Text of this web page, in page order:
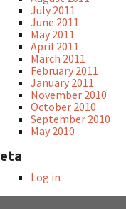
July 2011
June 2011
May 2011
April 2011
March 2011
February 2011
January 2011
November 2010
October 2010
September 2010
May 2010
Log in